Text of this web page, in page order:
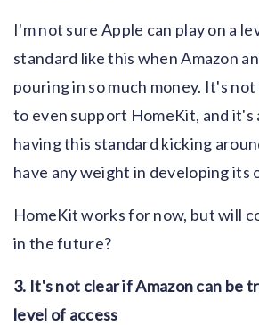
I'm not sure Apple can play on a
standard like this when Amazon
pouring in so much money. It's
to even support HomeKit, and it's
having this standard kicking
have any weight in developing its
HomeKit works for now, but will
in the future?
3. It's not clear if Amazon can be
level of access